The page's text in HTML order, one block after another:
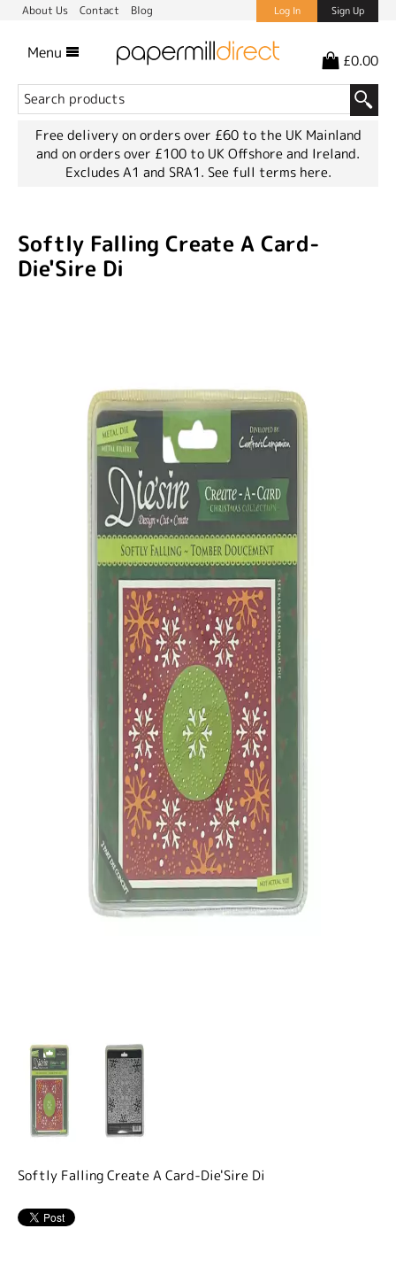
About Us Contact Blog Log In Sign Up
Menu £0.00
Free delivery on orders over £60 to the UK Mainland
and on orders over £100 to UK Offshore and Ireland.
Excludes A1 and SRA1. See full terms here.
Softly Falling Create A Card-
Die'Sire Di
Softly Falling Create A Card-Die'Sire Di